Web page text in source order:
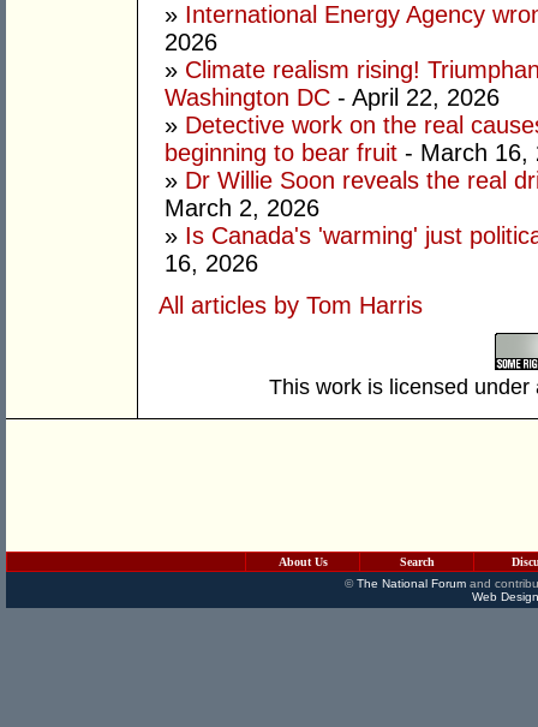
» International Energy Agency
2026
» Climate realism rising!
Washington DC - April 22, 2026
» Detective work on the real
beginning to bear fruit - March 16,
» Dr Willie Soon reveals the real
March 2, 2026
» Is Canada's 'warming' just
16, 2026
All articles by Tom Harris
This work is licensed
About Us Search
©The National Forumand
Web